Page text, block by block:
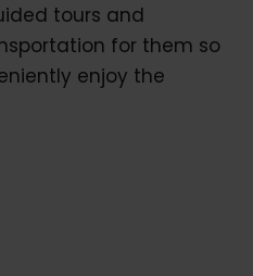
tours and
for them so
enjoy the